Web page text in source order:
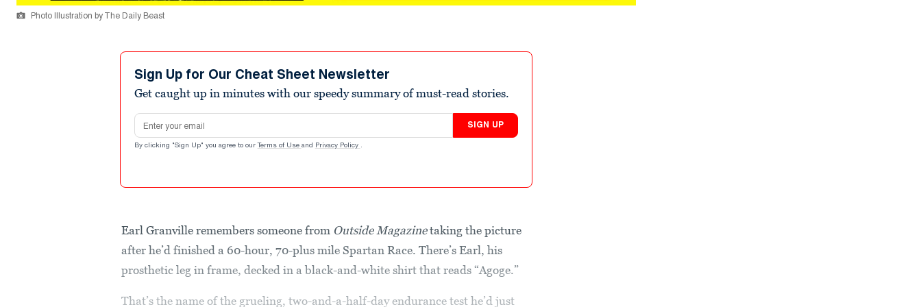
Photo Illustration by The Daily Beast
Sign Up for Our Cheat Sheet Newsletter
Get caught up in minutes with our speedy summary of must-read stories.
Email address
SIGN UP
By clicking "Sign Up" you agree to our Terms of Use and Privacy Policy .
Earl Granville remembers someone from Outside Magazinetaking the picture
after he’d finished a 60-hour, 70-plus mile Spartan Race. There’s Earl, his
prosthetic leg in frame, decked in a black-and-white shirt that reads “Agoge.”
That’s the name of the grueling, two-and-a-half-day endurance test he’d just